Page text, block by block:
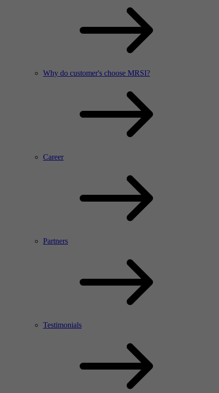
Why do customer's choose MRSI?
Career
Partners
Testimonials